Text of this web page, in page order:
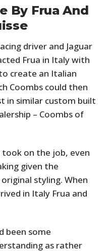
By Frua And
driver and Jaguar
Frua in Italy with
create an Italian
Coombs could then
in similar custom built
– Coombs of
took on the job, even
given the
styling. When
in Italy Frua and
been some
as rather